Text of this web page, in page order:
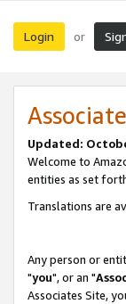
Login or
Updated:
Welcome to
entities as set
Translations are
Any person or
"you", or an "
Associates Site,